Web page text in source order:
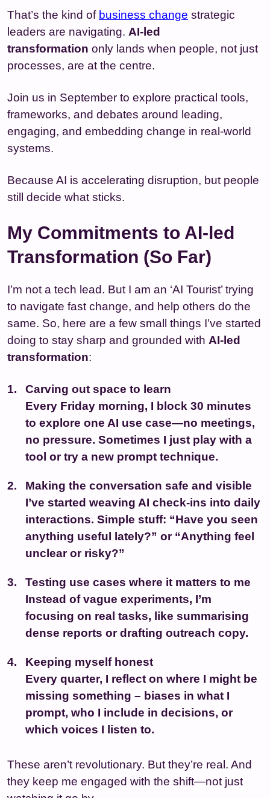
That’s the kind of business change strategic
leaders are navigating. AI-led
transformation only lands when people, not just
processes, are at the centre.
Join us in September to explore practical tools,
frameworks, and debates around leading,
engaging, and embedding change in real-world
systems.
Because AI is accelerating disruption, but people
still decide what sticks.
My Commitments to AI-led
Transformation (So Far)
I’m not a tech lead. But I am an ‘AI Tourist’ trying
to navigate fast change, and help others do the
same. So, here are a few small things I’ve started
doing to stay sharp and grounded with AI-led
transformation:
Carving out space to learn
Every Friday morning, I block 30 minutes
to explore one AI use case—no meetings,
no pressure. Sometimes I just play with a
tool or try a new prompt technique.
Making the conversation safe and visible
I’ve started weaving AI check-ins into daily
interactions. Simple stuff: “Have you seen
anything useful lately?” or “Anything feel
unclear or risky?”
Testing use cases where it matters to me
Instead of vague experiments, I’m
focusing on real tasks, like summarising
dense reports or drafting outreach copy.
Keeping myself honest
Every quarter, I reflect on where I might be
missing something – biases in what I
prompt, who I include in decisions, or
which voices I listen to.
These aren’t revolutionary. But they’re real. And
they keep me engaged with the shift—not just